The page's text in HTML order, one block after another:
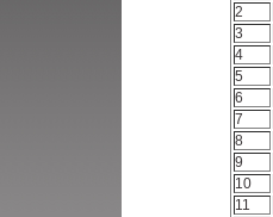
2
3
4
5
6
7
8
9
10
11